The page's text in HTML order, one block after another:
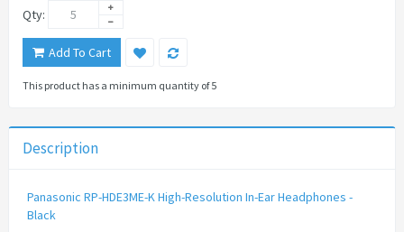
Qty:
Add To Cart
This product has a minimum quantity of 5
Description
Panasonic RP-HDE3ME-K High-Resolution In-Ear Headphones -
Black